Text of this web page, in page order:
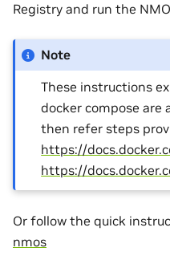
Registry and run the
Note
These instructions
docker compose are
then refer steps
https://
https://
Or follow the quick
nmos